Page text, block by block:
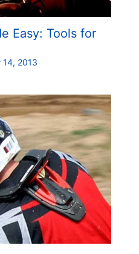
Easy: Tools for
2013